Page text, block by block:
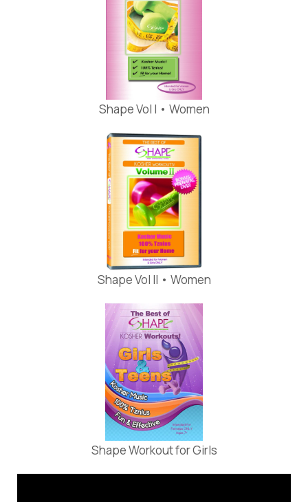
Shape Vol I • Women
Shape Vol II • Women
Shape Workout for Girls